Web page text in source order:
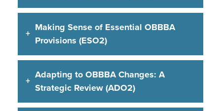
Making Sense of Essential OBBBA
Provisions (ESO2)
Adapting to OBBBA Changes: A
Strategic Review (ADO2)